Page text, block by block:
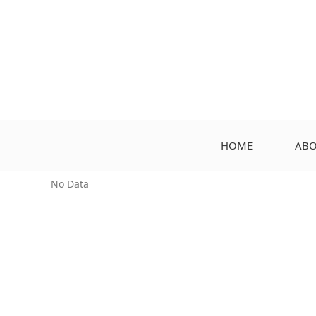
HOME
No Data